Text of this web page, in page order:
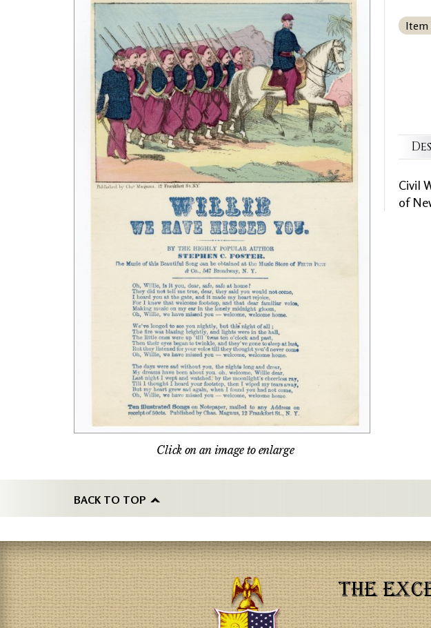
Click on an image to enlarge
Item
Civil
of
BACK TO TOP
THE